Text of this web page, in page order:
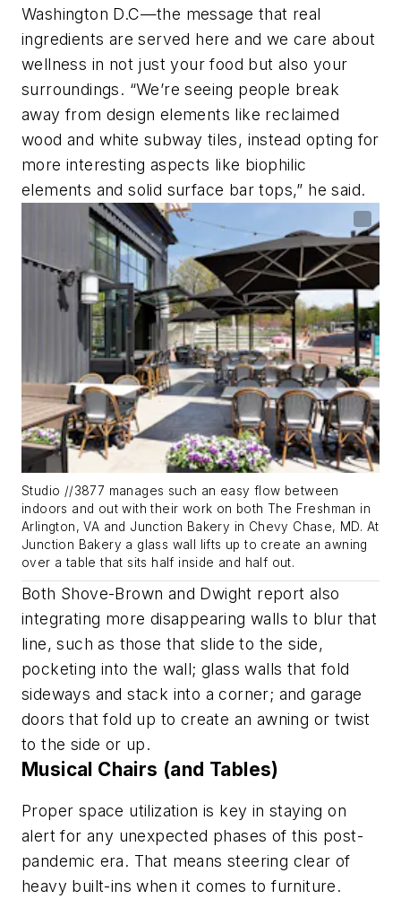
Washington D.C—the message that real
ingredients are served here and we care about
wellness in not just your food but also your
surroundings. “We’re seeing people break
away from design elements like reclaimed
wood and white subway tiles, instead opting for
more interesting aspects like biophilic
elements and solid surface bar tops,” he said.
Studio //3877 manages such an easy flow between
indoors and out with their work on both The Freshman in
Arlington, VA and Junction Bakery in Chevy Chase, MD. At
Junction Bakery a glass wall lifts up to create an awning
over a table that sits half inside and half out.
Both Shove-Brown and Dwight report also
integrating more disappearing walls to blur that
line, such as those that slide to the side,
pocketing into the wall; glass walls that fold
sideways and stack into a corner; and garage
doors that fold up to create an awning or twist
to the side or up.
Musical Chairs (and Tables)
Proper space utilization is key in staying on
alert for any unexpected phases of this post-
pandemic era. That means steering clear of
heavy built-ins when it comes to furniture.